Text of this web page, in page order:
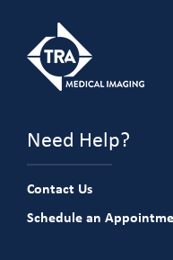
Need Help?
Contact Us
Schedule an